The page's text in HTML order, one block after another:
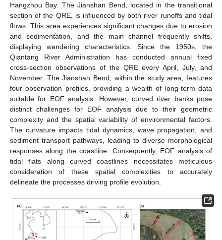
Hangzhou Bay. The Jianshan Bend, located in the transitional
section of the QRE, is influenced by both river runoffs and tidal
flows. This area experiences significant changes due to erosion
and sedimentation, and the main channel frequently shifts,
displaying wandering characteristics. Since the 1950s, the
Qiantang River Administration has conducted annual fixed
cross-section observations of the QRE every April, July, and
November. The Jianshan Bend, within the study area, features
four observation profiles, providing a wealth of long-term data
suitable for EOF analysis. However, curved river banks pose
distinct challenges for EOF analysis due to their geometric
complexity and the spatial variability of environmental factors.
The curvature impacts tidal dynamics, wave propagation, and
sediment transport pathways, leading to diverse morphological
responses along the coastline. Consequently, EOF analysis of
tidal flats along curved coastlines necessitates meticulous
consideration of these spatial complexities to accurately
delineate the processes driving profile evolution.